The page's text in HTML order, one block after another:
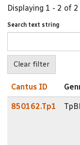
Displaying 1 - 2 of
Search text string
Cantus ID
850162.Tp1